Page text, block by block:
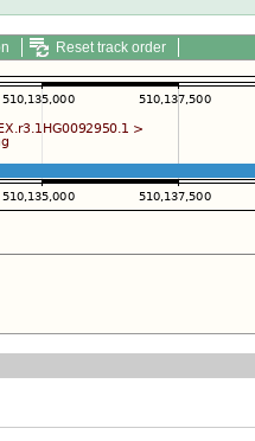
Reset track order